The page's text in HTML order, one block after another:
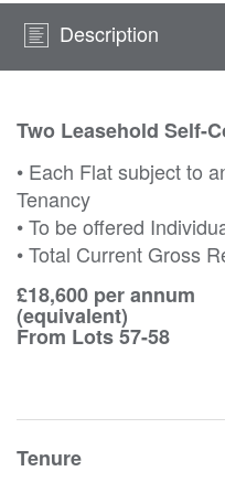
Description
Two Leasehold Self-
• Each Flat subject to
Tenancy
• To be offered
• Total Current Gross
£18,600 per annum
(equivalent)
From Lots 57-58
Tenure